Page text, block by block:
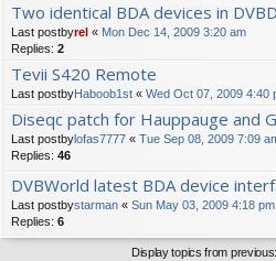
Two identical BDA devices in
Last postbyrel « Mon Dec 14, 2009 3:20 am
Replies: 2
Tevii S420 Remote
Last postbyHaboob1st « Wed Oct 07, 2009 4:40
Diseqc patch for Hauppauge and
Last postbylofas7777 « Tue Sep 08, 2009 7:09
Replies: 46
DVBWorld latest BDA device
Last postbystarman « Sun May 03, 2009 4:18 pm
Replies: 6
Display topics from previous: